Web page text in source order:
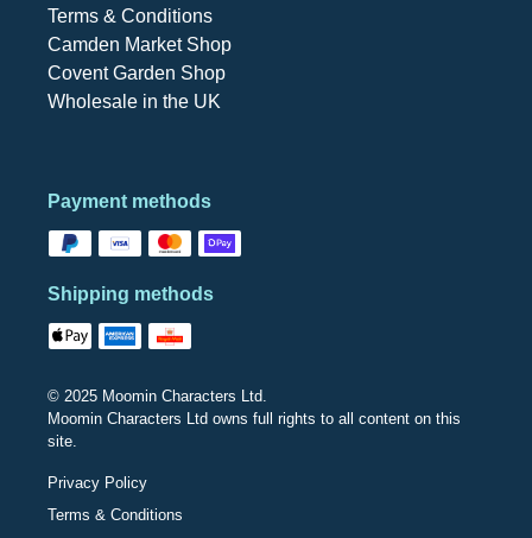
Terms & Conditions
Camden Market Shop
Covent Garden Shop
Wholesale in the UK
Payment methods
Shipping methods
© 2025 Moomin Characters Ltd.
Moomin Characters Ltd owns full rights to all content on this
site.
Privacy Policy
Terms & Conditions